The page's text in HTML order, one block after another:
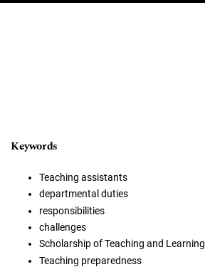
Keywords
Teaching assistants
departmental duties
responsibilities
challenges
Scholarship of Teaching and Learning
Teaching preparedness